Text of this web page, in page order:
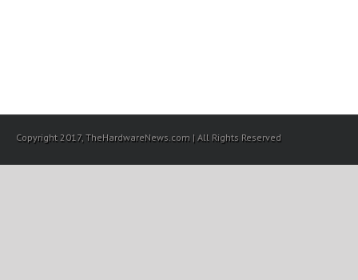
Copyright 2017, TheHardwareNews.com | All Rights Reserved